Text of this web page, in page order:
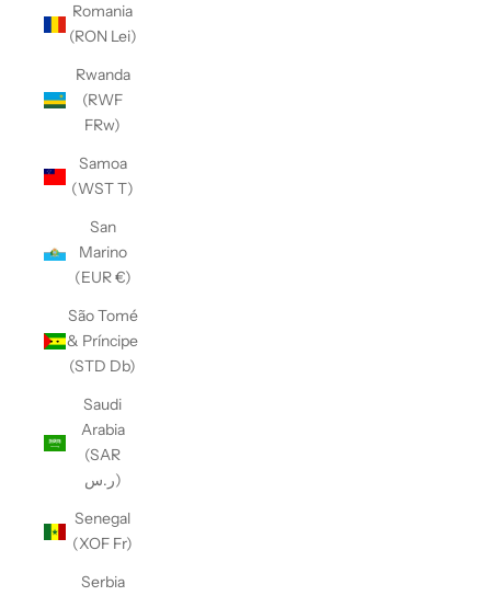
Romania
(RON Lei)
Rwanda
(RWF
FRw)
Samoa
(WST T)
San
Marino
(EUR €)
São Tomé
& Príncipe
(STD Db)
Saudi
Arabia
(SAR
ر.س)
Senegal
(XOF Fr)
Serbia